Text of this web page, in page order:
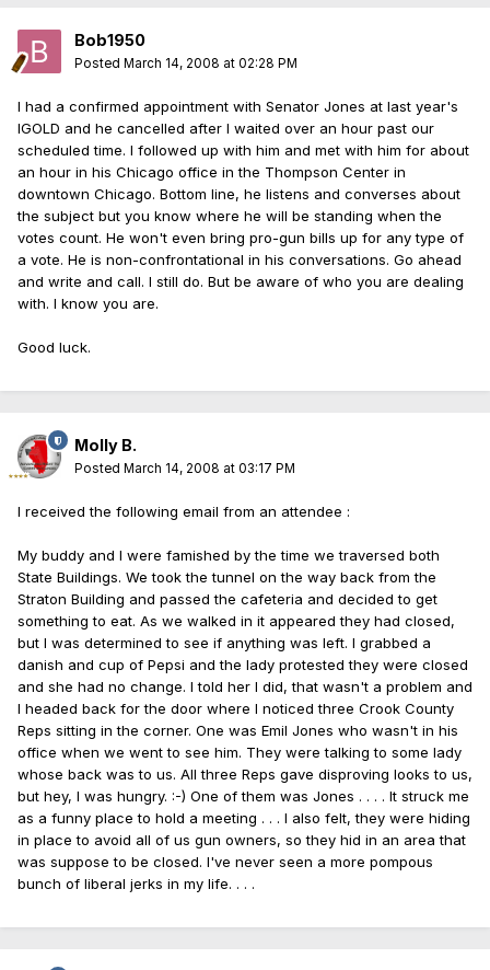
Bob1950
Posted March 14, 2008 at 02:28 PM
I had a confirmed appointment with Senator Jones at last year's
IGOLD and he cancelled after I waited over an hour past our
scheduled time. I followed up with him and met with him for about
an hour in his Chicago office in the Thompson Center in
downtown Chicago. Bottom line, he listens and converses about
the subject but you know where he will be standing when the
votes count. He won't even bring pro-gun bills up for any type of
a vote. He is non-confrontational in his conversations. Go ahead
and write and call. I still do. But be aware of who you are dealing
with. I know you are.
Good luck.
Molly B.
Posted March 14, 2008 at 03:17 PM
I received the following email from an attendee :
My buddy and I were famished by the time we traversed both
State Buildings. We took the tunnel on the way back from the
Straton Building and passed the cafeteria and decided to get
something to eat. As we walked in it appeared they had closed,
but I was determined to see if anything was left. I grabbed a
danish and cup of Pepsi and the lady protested they were closed
and she had no change. I told her I did, that wasn't a problem and
I headed back for the door where I noticed three Crook County
Reps sitting in the corner. One was Emil Jones who wasn't in his
office when we went to see him. They were talking to some lady
whose back was to us. All three Reps gave disproving looks to us,
but hey, I was hungry. :-) One of them was Jones . . . . It struck me
as a funny place to hold a meeting . . . I also felt, they were hiding
in place to avoid all of us gun owners, so they hid in an area that
was suppose to be closed. I've never seen a more pompous
bunch of liberal jerks in my life. . . .